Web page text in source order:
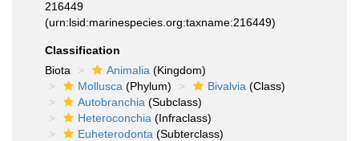
216449
(urn:lsid:marinespecies.org:taxname:216449)
Classification
Biota
Animalia (Kingdom)
Mollusca (Phylum) Bivalvia (Class)
Autobranchia (Subclass)
Heteroconchia (Infraclass)
Euheterodonta (Subterclass)